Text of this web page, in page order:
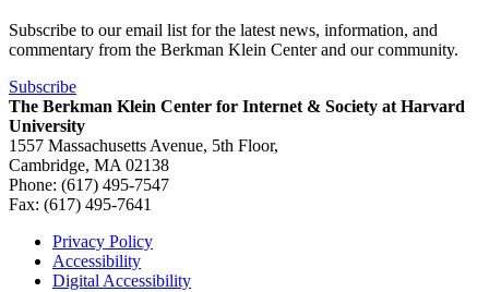
Subscribe to our email list for the latest news, information, and
commentary from the Berkman Klein Center and our community.
Subscribe
The Berkman Klein Center for Internet & Society at Harvard
University
1557 Massachusetts Avenue, 5th Floor,
Cambridge, MA 02138
Phone: (617) 495-7547
Fax: (617) 495-7641
Footer
Privacy Policy
Accessibility
Digital Accessibility